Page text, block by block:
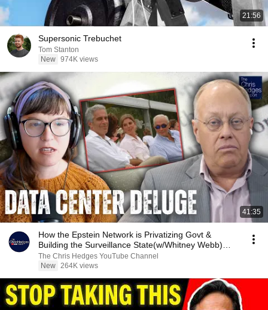
21:56
Supersonic Trebuchet
Tom Stanton
New 974K views
41:35
How the Epstein Network is Privatizing Govt &
Building the Surveillance State(w/Whitney Webb)
|TCHR
The Chris Hedges YouTube Channel
New 264K views